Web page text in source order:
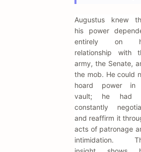
Augustus knew
his power
entirely on
relationship with
army, the Senate,
the mob. He could
hoard power in
vault; he had
constantly
and reaffirm it
acts of patronage
intimidation.